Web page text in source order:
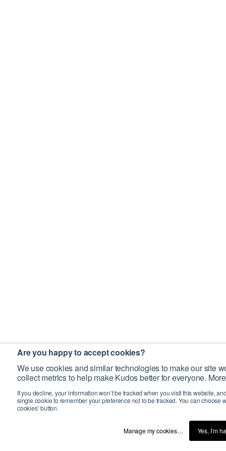
Are you happy to accept cookies?
We use cookies and similar technologies to make our site
collect metrics to help make Kudos better for everyone.
If you decline, your information won’t be tracked when you visit this website,
single cookie to remember your preference not to be tracked. You can choose
cookies’ button.
Manage my cookies… Yes, I’m